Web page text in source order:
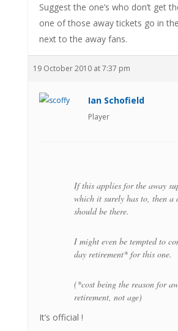
Suggest the one’s who don’t get
one of those away tickets go in
next to the away fans.
19 October 2010 at 7:37 pm
Ian Schofield
Player
If this applies for the away
which it surely has to, then a
should be there.
I might even be tempted to
day retirement* for this one.
(*cost being the reason for
retirement, not age)
It’s official !